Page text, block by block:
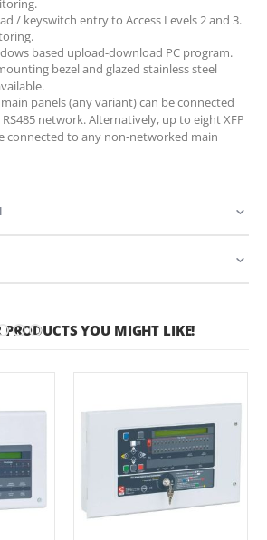
/ keyswitch entry to Access Levels 2 and 3.
based upload-download PC program.
bezel and glazed stainless steel
panels (any variant) can be connected
network. Alternatively, up to eight XFP
connected to any non-networked main
YOU MIGHT LIKE!